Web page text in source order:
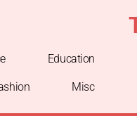
Education
Misc